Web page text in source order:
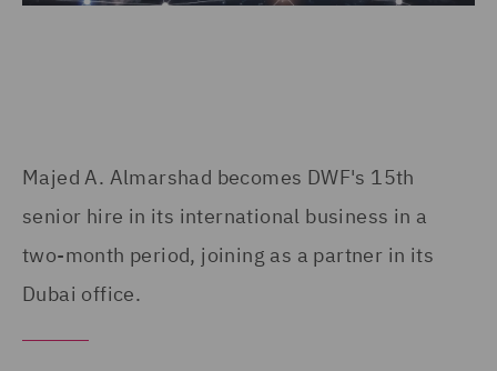
Majed A. Almarshad becomes DWF's 15th
senior hire in its international business in a
two-month period, joining as a partner in its
Dubai office.